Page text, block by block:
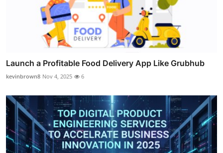
Launch a Profitable Food Delivery App Like Grubhub
kevinbrown8 Nov 4, 2025 6